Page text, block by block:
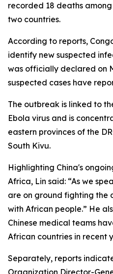
recorded 18 deaths
two countries.
According to reports,
identify new suspected
was officially declared on
suspected cases have
The outbreak is linked to
Ebola virus and is
eastern provinces of the
South Kivu.
Highlighting China's
Africa, Lin said: “As we
are on ground fighting the
with African people.” He
Chinese medical teams
African countries in recent
Separately, reports
Organization Director-